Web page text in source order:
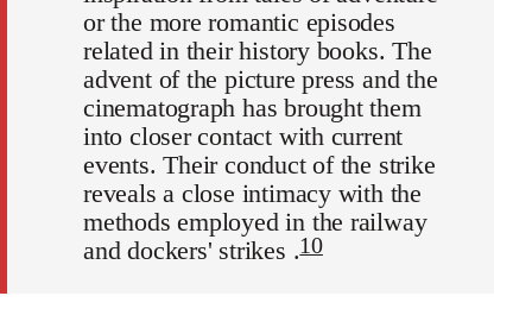
or the more romantic episodes
related in their history books. The
advent of the picture press and the
cinematograph has brought them
into closer contact with current
events. Their conduct of the strike
reveals a close intimacy with the
methods employed in the railway
and dockers' strikes .10